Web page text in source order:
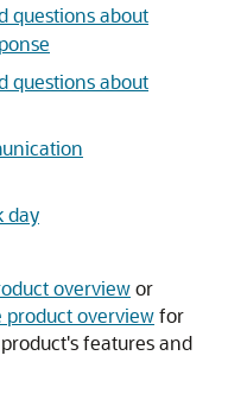
questions about
questions about
day
overviewor
product overviewfor
features and